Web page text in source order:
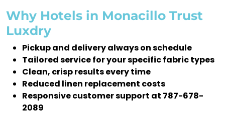
Why Hotels in Monacillo Trust
Luxdry
Pickup and delivery always on schedule
Tailored service for your specific fabric types
Clean, crisp results every time
Reduced linen replacement costs
Responsive customer support at 787-678-
2089